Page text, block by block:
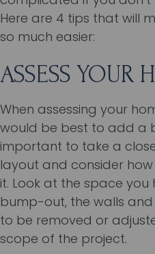
Here are 4 tips that will
so much easier:
ASSESS YOUR
When assessing your
would be best to add a
important to take a
layout and consider
it. Look at the space
bump-out, the walls
to be removed or
scope of the project.